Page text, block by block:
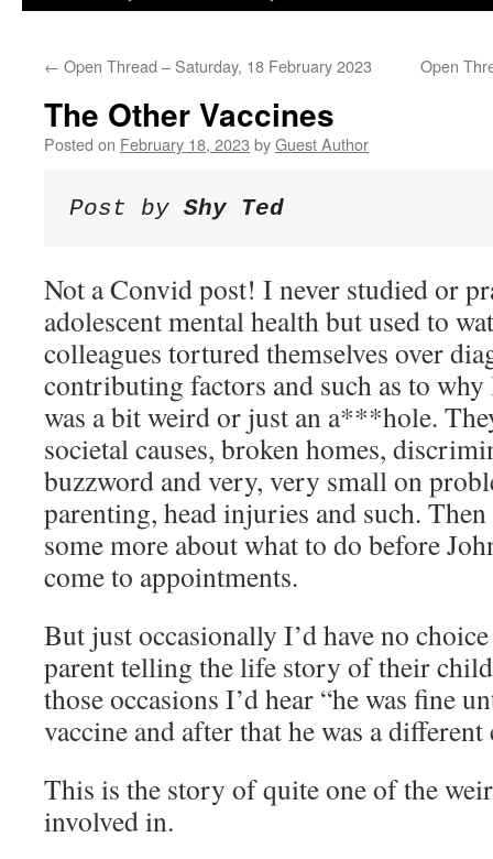
← Open Thread – Saturday, 18 February 2023 Open
The Other Vaccines
Posted on February 18, 2023 byGuest Author
Post by Shy Ted
Not a Convid post! I never studied or
adolescent mental health but used to
colleagues tortured themselves over
contributing factors and such as to
was a bit weird or just an a***hole.
societal causes, broken homes,
buzzword and very, very small on
parenting, head injuries and such.
some more about what to do before
come to appointments.
But just occasionally I’d have no
parent telling the life story of their
those occasions I’d hear “he was fine
vaccine and after that he was a
This is the story of quite one of the
involved in.